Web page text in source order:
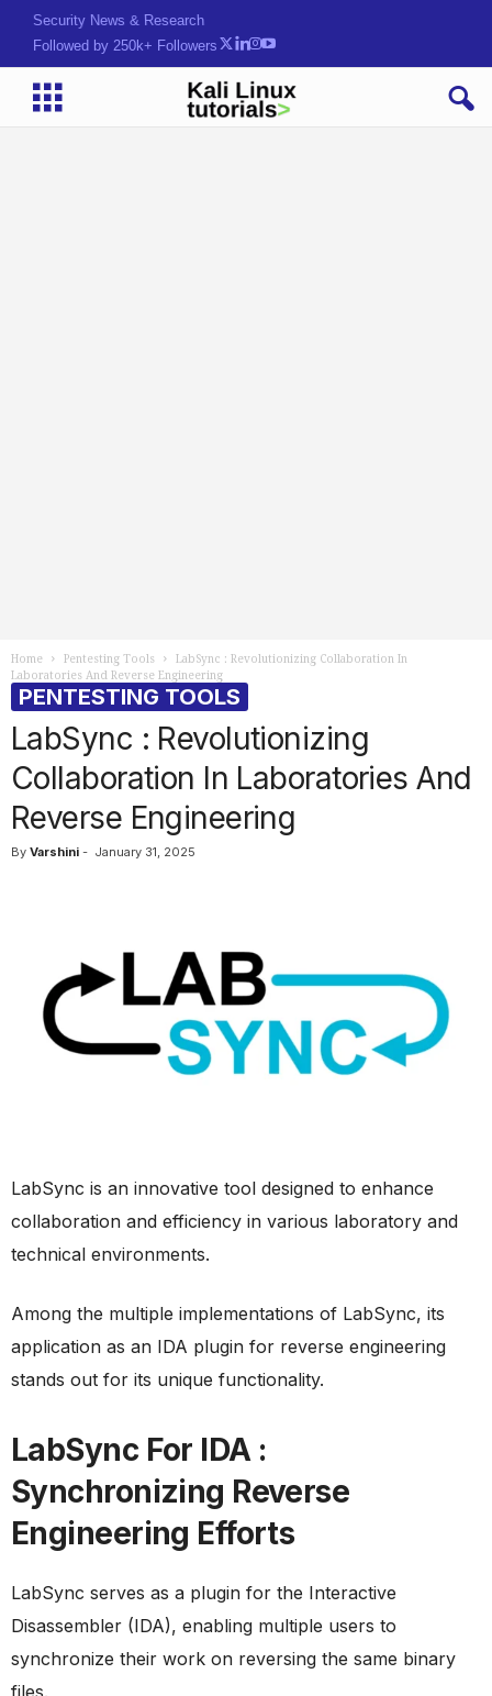
Security News & Research
Followed by 250k+ Followers
Home Pentesting Tools
LabSync : Revolutionizing Collaboration In
Laboratories And Reverse Engineering
PENTESTING TOOLS
LabSync : Revolutionizing
Collaboration In Laboratories And
Reverse Engineering
By Varshini - January 31, 2025
LabSync is an innovative tool designed to enhance
collaboration and efficiency in various laboratory and
technical environments.
Among the multiple implementations of LabSync, its
application as an IDA plugin for reverse engineering
stands out for its unique functionality.
LabSync For IDA :
Synchronizing Reverse
Engineering Efforts
LabSync serves as a plugin for the Interactive
Disassembler (IDA), enabling multiple users to
synchronize their work on reversing the same binary
files.